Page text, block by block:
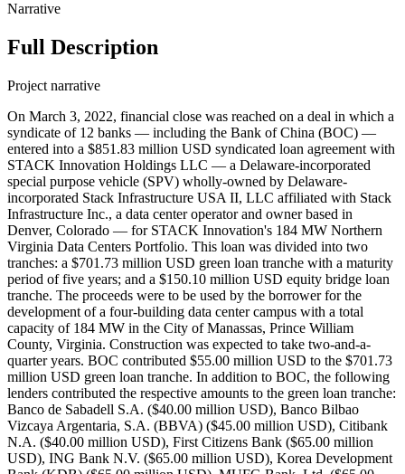
Narrative
Full Description
Project narrative
On March 3, 2022, financial close was reached on a deal in which a
syndicate of 12 banks — including the Bank of China (BOC) —
entered into a $851.83 million USD syndicated loan agreement with
STACK Innovation Holdings LLC — a Delaware-incorporated
special purpose vehicle (SPV) wholly-owned by Delaware-
incorporated Stack Infrastructure USA II, LLC affiliated with Stack
Infrastructure Inc., a data center operator and owner based in
Denver, Colorado — for STACK Innovation's 184 MW Northern
Virginia Data Centers Portfolio. This loan was divided into two
tranches: a $701.73 million USD green loan tranche with a maturity
period of five years; and a $150.10 million USD equity bridge loan
tranche. The proceeds were to be used by the borrower for the
development of a four-building data center campus with a total
capacity of 184 MW in the City of Manassas, Prince William
County, Virginia. Construction was expected to take two-and-a-
quarter years. BOC contributed $55.00 million USD to the $701.73
million USD green loan tranche. In addition to BOC, the following
lenders contributed the respective amounts to the green loan tranche:
Banco de Sabadell S.A. ($40.00 million USD), Banco Bilbao
Vizcaya Argentaria, S.A. (BBVA) ($45.00 million USD), Citibank
N.A. ($40.00 million USD), First Citizens Bank ($65.00 million
USD), ING Bank N.V. ($65.00 million USD), Korea Development